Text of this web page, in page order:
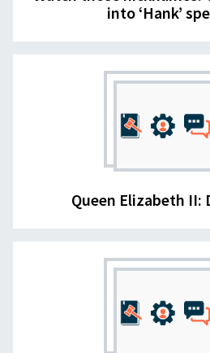
into ‘Hank’
Queen Elizabeth II: